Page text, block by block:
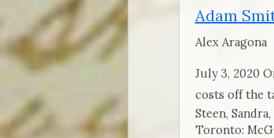
Adam
Alex Aragona
July 3, 2020
costs off the
Steen,
Toronto: